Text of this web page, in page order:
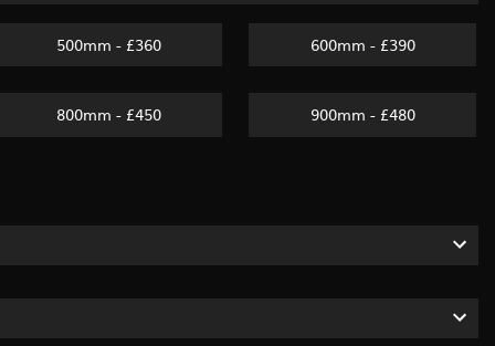
500mm - £360 600mm - £390
800mm - £450 900mm - £480